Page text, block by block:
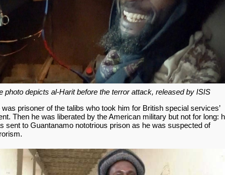
photo depicts al-Harit before the terror attack, released by ISIS
was prisoner of the talibs who took him for British special services’
Then he was liberated by the American military but not for long:
sent to Guantanamo nototrious prison as he was suspected of